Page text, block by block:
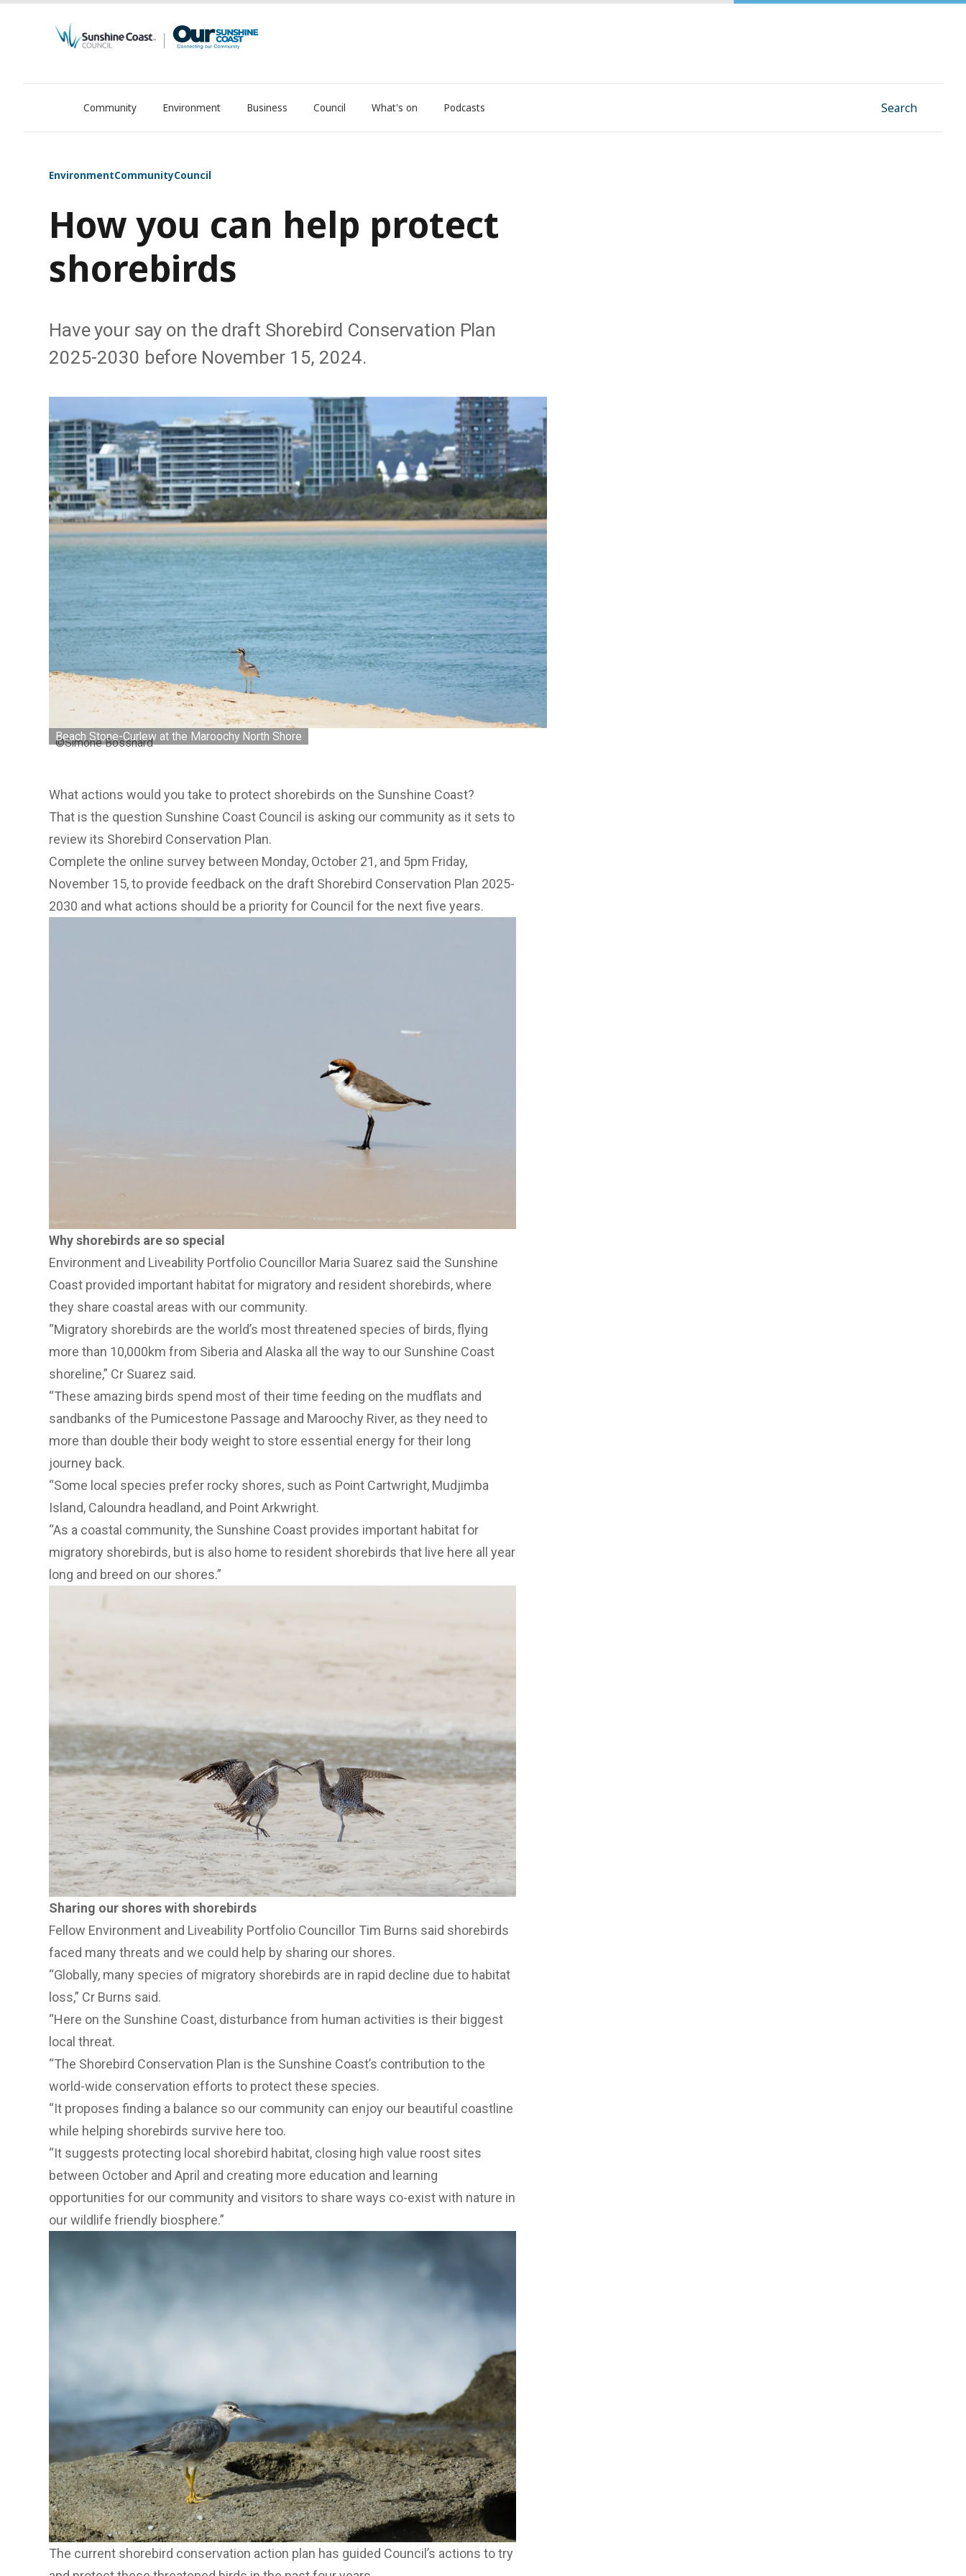
OurSC. Local Sunshine Coast Council news
Community Environment Business Council What's on Podcasts Search
EnvironmentCommunityCouncil
How you can help protect
shorebirds
Have your say on the draft Shorebird Conservation Plan
2025-2030 before November 15, 2024.
Beach Stone-Curlew at the Maroochy North Shore
©Simone Bosshard
What actions would you take to protect shorebirds on the Sunshine Coast?
That is the question Sunshine Coast Council is asking our community as it sets to
review its Shorebird Conservation Plan.
Complete the online survey between Monday, October 21, and 5pm Friday,
November 15, to provide feedback on the draft Shorebird Conservation Plan 2025-
2030 and what actions should be a priority for Council for the next five years.
Why shorebirds are so special
Environment and Liveability Portfolio Councillor Maria Suarez said the Sunshine
Coast provided important habitat for migratory and resident shorebirds, where
they share coastal areas with our community.
“Migratory shorebirds are the world’s most threatened species of birds, flying
more than 10,000km from Siberia and Alaska all the way to our Sunshine Coast
shoreline,” Cr Suarez said.
“These amazing birds spend most of their time feeding on the mudflats and
sandbanks of the Pumicestone Passage and Maroochy River, as they need to
more than double their body weight to store essential energy for their long
journey back.
“Some local species prefer rocky shores, such as Point Cartwright, Mudjimba
Island, Caloundra headland, and Point Arkwright.
“As a coastal community, the Sunshine Coast provides important habitat for
migratory shorebirds, but is also home to resident shorebirds that live here all year
long and breed on our shores.”
Sharing our shores with shorebirds
Fellow Environment and Liveability Portfolio Councillor Tim Burns said shorebirds
faced many threats and we could help by sharing our shores.
“Globally, many species of migratory shorebirds are in rapid decline due to habitat
loss,” Cr Burns said.
“Here on the Sunshine Coast, disturbance from human activities is their biggest
local threat.
“The Shorebird Conservation Plan is the Sunshine Coast’s contribution to the
world-wide conservation efforts to protect these species.
“It proposes finding a balance so our community can enjoy our beautiful coastline
while helping shorebirds survive here too.
“It suggests protecting local shorebird habitat, closing high value roost sites
between October and April and creating more education and learning
opportunities for our community and visitors to share ways co-exist with nature in
our wildlife friendly biosphere.”
The current shorebird conservation action plan has guided Council’s actions to try